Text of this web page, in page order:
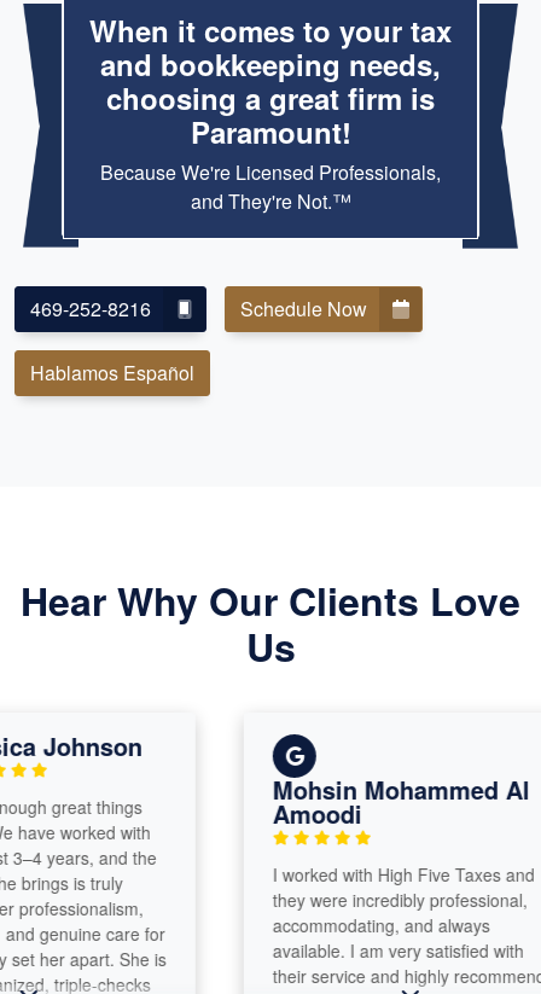
When it comes to your tax
and bookkeeping needs,
choosing a great firm is
Paramount!
Because We're Licensed Professionals,
and They're Not.™
469-252-8216 Schedule Now
Hablamos Español
Hear Why Our Clients Love
Us
Johnson
great things
worked with
years, and the
is truly
genuine care for
her apart. She is
triple-checks
Mohsin Mohammed Al
Amoodi
​I worked with High Five Taxes and
they were incredibly professional,
accommodating, and always
available. I am very satisfied with
their service and highly recommend